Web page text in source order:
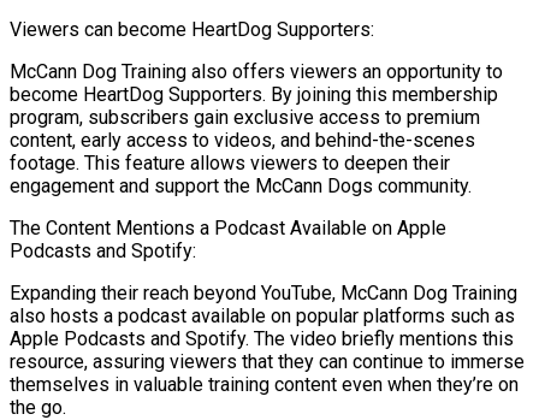
Viewers can become HeartDog Supporters:
McCann Dog Training also offers viewers an opportunity to
become HeartDog Supporters. By joining this membership
program, subscribers gain exclusive access to premium
content, early access to videos, and behind-the-scenes
footage. This feature allows viewers to deepen their
engagement and support the McCann Dogs community.
The Content Mentions a Podcast Available on Apple
Podcasts and Spotify:
Expanding their reach beyond YouTube, McCann Dog Training
also hosts a podcast available on popular platforms such as
Apple Podcasts and Spotify. The video briefly mentions this
resource, assuring viewers that they can continue to immerse
themselves in valuable training content even when they’re on
the go.